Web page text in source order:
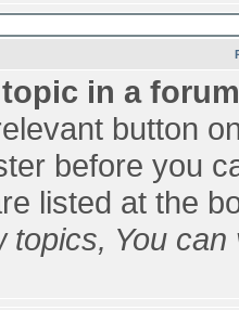
in a
button
before you
listed at the
topics, You